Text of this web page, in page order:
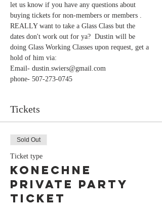
let us know if you have any questions about
buying tickets for non-members or members .
REALLY want to take a Glass Class but the
dates don't work out for ya?  Dustin will be
doing Glass Working Classes upon request, get a
hold of him via:
Email- dustin.swiers@gmail.com
phone- 507-273-0745
Tickets
Sold Out
Ticket type
Konechne
Private Party
Ticket